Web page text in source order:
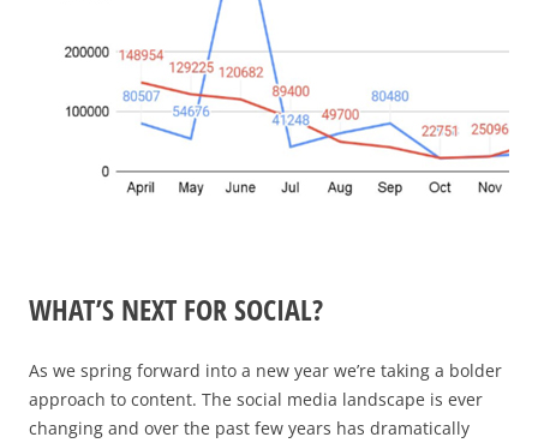
WHAT’S NEXT FOR SOCIAL?
As we spring forward into a new year we’re taking a bolder
approach to content. The social media landscape is ever
changing and over the past few years has dramatically